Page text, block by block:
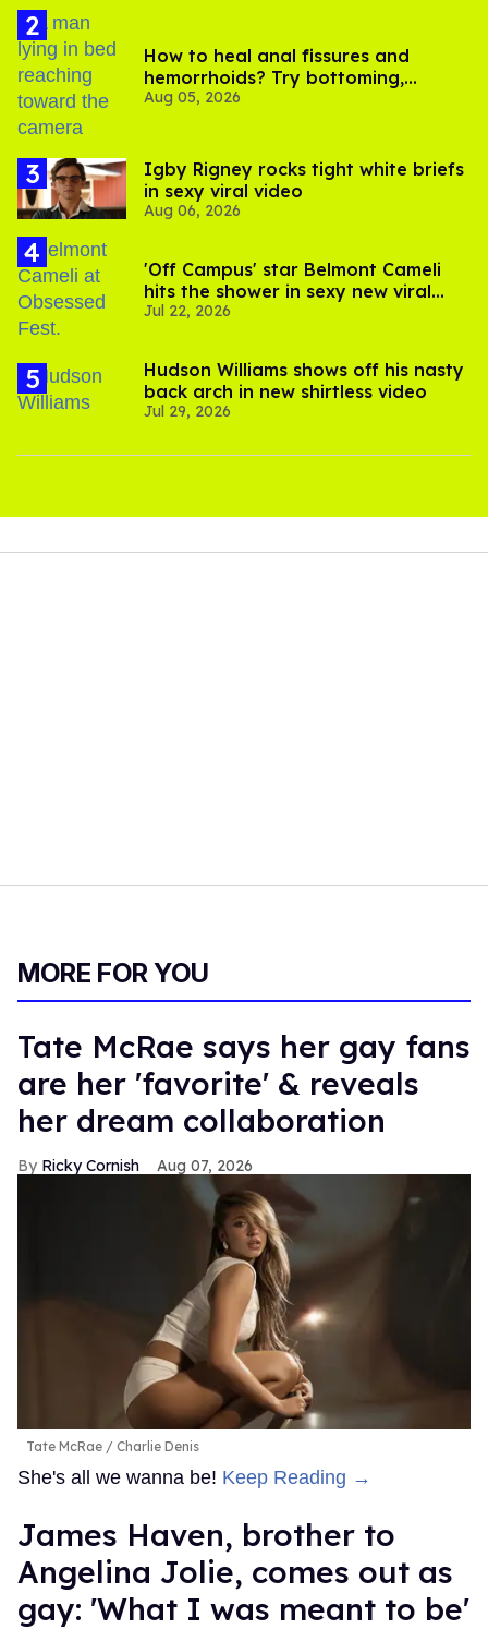
How to heal anal fissures and
hemorrhoids? Try bottoming,
experts say
Aug 05, 2026
​Igby Rigney rocks tight white briefs
in sexy viral video
Aug 06, 2026
'Off Campus' star Belmont Cameli
hits the shower in sexy new viral
video
Jul 22, 2026
Hudson Williams shows off his nasty
back arch in new shirtless video
Jul 29, 2026
MORE FOR YOU
Tate McRae says her gay fans
are her 'favorite' & reveals
her dream collaboration
Ricky Cornish Aug 07, 2026
Tate McRae Charlie Denis
She's all we wanna be! Keep Reading →
James Haven, brother to
Angelina Jolie, comes out as
gay: 'What I was meant to be'